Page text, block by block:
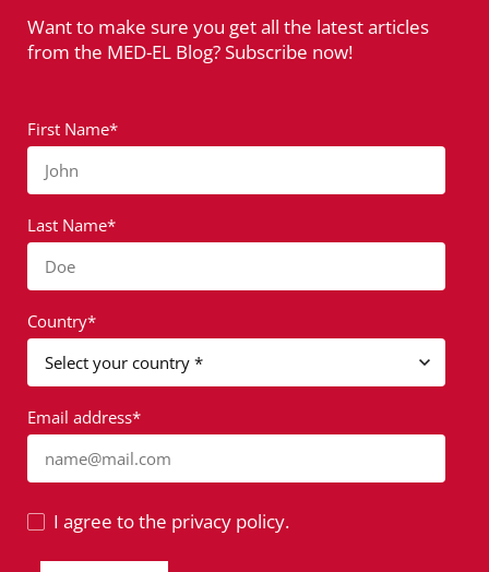
Want to make sure you get all the latest articles
from the MED-EL Blog? Subscribe now!
First Name*
John
Last Name*
Doe
Country*
Email address*
name@mail.com
I agree to the privacy policy.